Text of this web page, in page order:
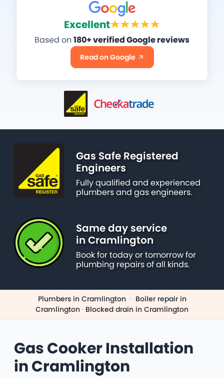
Excellent
Based on 180+ verified Google reviews
Read on Google
Gas Safe Registered
Engineers
Fully qualified and experienced
plumbers and gas engineers.
Same day service
in Cramlington
Book for today or tomorrow for
plumbing repairs of all kinds.
Plumbers in Cramlington · Boiler repair in
Cramlington · Blocked drain in Cramlington
Gas Cooker Installation
in Cramlington